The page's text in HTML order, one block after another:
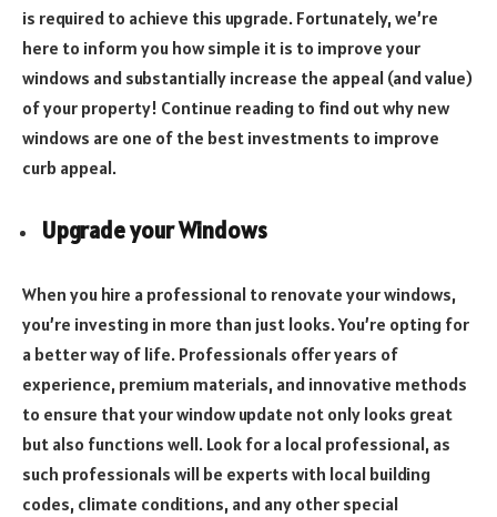
is required to achieve this upgrade. Fortunately, we’re
here to inform you how simple it is to improve your
windows and substantially increase the appeal (and value)
of your property! Continue reading to find out why new
windows are one of the best investments to improve
curb appeal.
Upgrade your Windows
When you hire a professional to renovate your windows,
you’re investing in more than just looks. You’re opting for
a better way of life. Professionals offer years of
experience, premium materials, and innovative methods
to ensure that your window update not only looks great
but also functions well. Look for a local professional, as
such professionals will be experts with local building
codes, climate conditions, and any other special